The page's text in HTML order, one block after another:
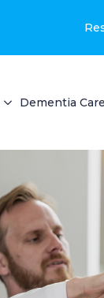
Dementia Care